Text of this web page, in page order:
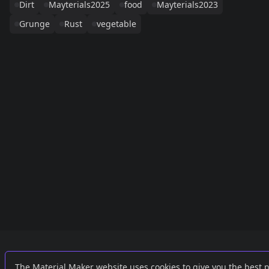
Dirt
Mayterials2025 food
Mayterials2023
Grunge
Rust vegetable